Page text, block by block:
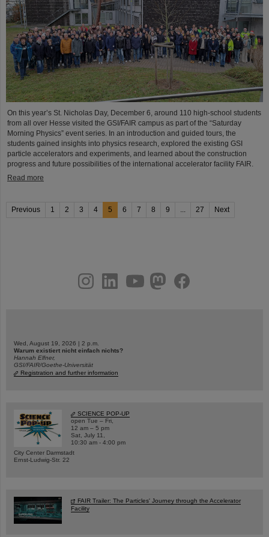
On this year’s St. Nicholas Day, December 6, around 110 high-school students
from all over Hesse visited the GSI/FAIR campus as part of the “Saturday
Morning Physics” event series. In an introduction and guided tours, the
students gained insights into physics research, explored the existing GSI
particle accelerators and experiments, and learned about the construction
progress and future possibilities of the international accelerator facility FAIR.
Read more
Previous 1 2 3 4 5 6 7 8 9 27 Next
youtubehelmholtz.socialfacebook
Wed, August 19, 2026 | 2 p.m.
Warum existiert nicht einfach nichts?
Hannah Elfner,
GSI/FAIR/Goethe-Universität
Registration and further information
SCIENCE POP-UP
open Tue – Fri,
12 am – 5 pm
Sat, July 11,
10:30 am - 4:00 pm
City Center Darmstadt
Ernst-Ludwig-Str. 22
FAIR Trailer: The Particles' Journey through the Accelerator
Facility